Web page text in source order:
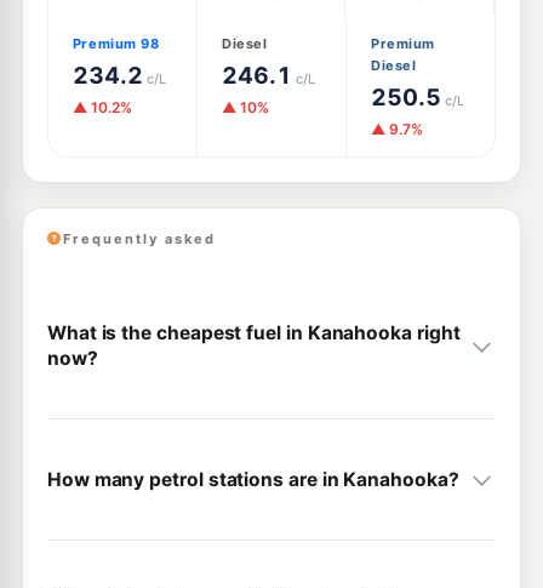
Premium 98
234.2 c/L
▲ 10.2%
Diesel
246.1 c/L
▲ 10%
Premium
Diesel
250.5 c/L
▲ 9.7%
Frequently asked
What is the cheapest fuel in Kanahooka right
now?
How many petrol stations are in Kanahooka?